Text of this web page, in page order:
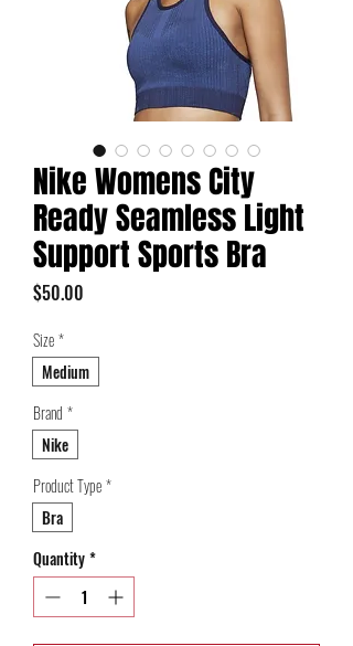
Nike Womens City
Ready Seamless Light
Support Sports Bra
$50.00
Size*
Medium
Brand *
Nike
Product Type*
Bra
Quantity*